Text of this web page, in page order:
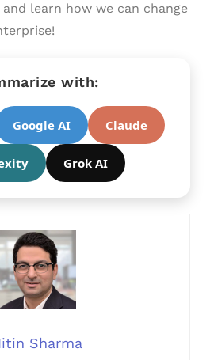
and learn how we can change
with:
Google AI Claude
Grok AI
Sharma